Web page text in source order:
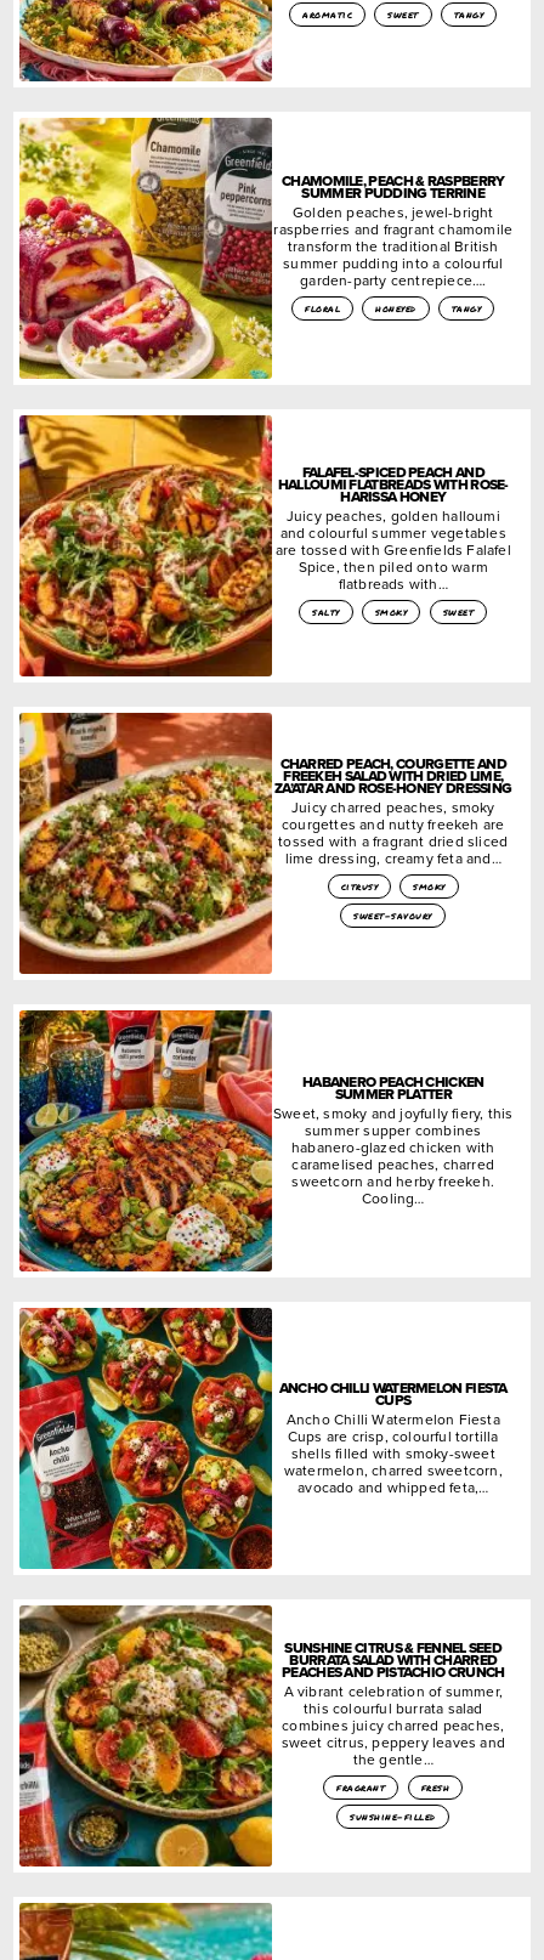
aromatic sweet tangy
CHAMOMILE, PEACH & RASPBERRY
SUMMER PUDDING TERRINE
Golden peaches, jewel-bright
raspberries and fragrant chamomile
transform the traditional British
summer pudding into a colourful
garden-party centrepiece….
floral honeyed tangy
FALAFEL-SPICED PEACH AND
HALLOUMI FLATBREADS WITH ROSE-
HARISSA HONEY
Juicy peaches, golden halloumi
and colourful summer vegetables
are tossed with Greenfields Falafel
Spice, then piled onto warm
flatbreads with…
salty smoky sweet
CHARRED PEACH, COURGETTE AND
FREEKEH SALAD WITH DRIED LIME,
ZA’ATAR AND ROSE-HONEY DRESSING
Juicy charred peaches, smoky
courgettes and nutty freekeh are
tossed with a fragrant dried sliced
lime dressing, creamy feta and…
citrusy
smoky
sweet-savoury
HABANERO PEACH CHICKEN
SUMMER PLATTER
Sweet, smoky and joyfully fiery, this
summer supper combines
habanero-glazed chicken with
caramelised peaches, charred
sweetcorn and herby freekeh.
Cooling…
ANCHO CHILLI WATERMELON FIESTA
CUPS
Ancho Chilli Watermelon Fiesta
Cups are crisp, colourful tortilla
shells filled with smoky-sweet
watermelon, charred sweetcorn,
avocado and whipped feta,…
SUNSHINE CITRUS & FENNEL SEED
BURRATA SALAD WITH CHARRED
PEACHES AND PISTACHIO CRUNCH
A vibrant celebration of summer,
this colourful burrata salad
combines juicy charred peaches,
sweet citrus, peppery leaves and
the gentle…
fragrant
fresh
sunshine-filled